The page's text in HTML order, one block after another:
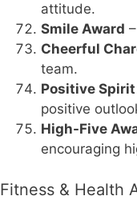
attitude.
Smile Award
Cheerful
team.
Positive
positive
High-Five
encouraging
Fitness & Health